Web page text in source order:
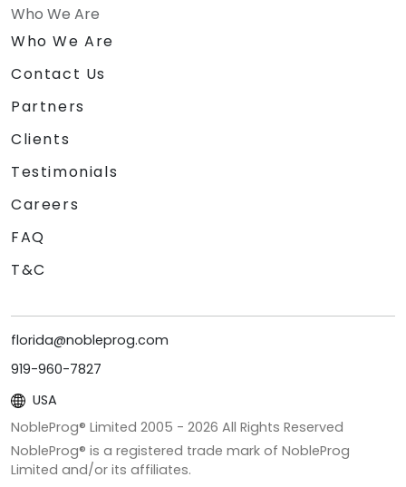
Who We Are
Who We Are
Contact Us
Partners
Clients
Testimonials
Careers
FAQ
T&C
florida@nobleprog.com
919-960-7827
USA
NobleProg® Limited 2005 - 2026 All Rights Reserved
NobleProg® is a registered trade mark of NobleProg
Limited and/or its affiliates.